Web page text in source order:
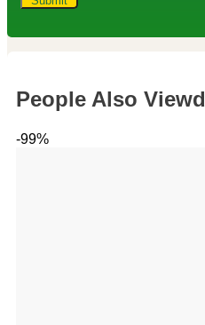
People Also Viewd
-99%